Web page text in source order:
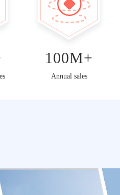
100M+
Annual sales